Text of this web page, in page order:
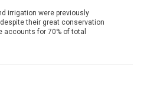
irrigation were previously
their great conservation
for 70% of total